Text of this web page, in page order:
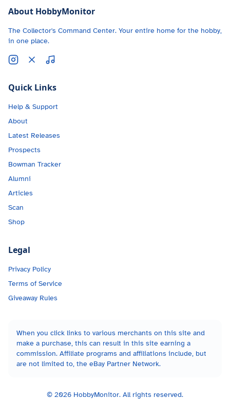
About HobbyMonitor
The Collector's Command Center. Your entire home for the hobby,
in one place.
Quick Links
Help & Support
About
Latest Releases
Prospects
Bowman Tracker
Alumni
Articles
Scan
Shop
Legal
Privacy Policy
Terms of Service
Giveaway Rules
When you click links to various merchants on this site and
make a purchase, this can result in this site earning a
commission. Affiliate programs and affiliations include, but
are not limited to, the eBay Partner Network.
© 2026 HobbyMonitor. All rights reserved.